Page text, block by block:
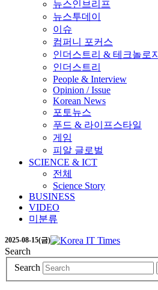
뉴스인브리프
뉴스투데이
이슈
컴퍼니 포커스
인더스트리 & 테크놀로지
인더스트리
People & Interview
Opinion / Issue
Korean News
포토뉴스
푸드 & 라이프스타일
게임
피알 글로벌
SCIENCE & ICT
전체
Science Story
BUSINESS
VIDEO
미분류
2025-08-15(금)
Search
Search